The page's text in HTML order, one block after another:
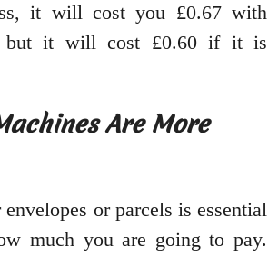
it will cost you £0.67 with
but it will cost £0.60 if it is
Are More
or parcels is essential
much you are going to pay.